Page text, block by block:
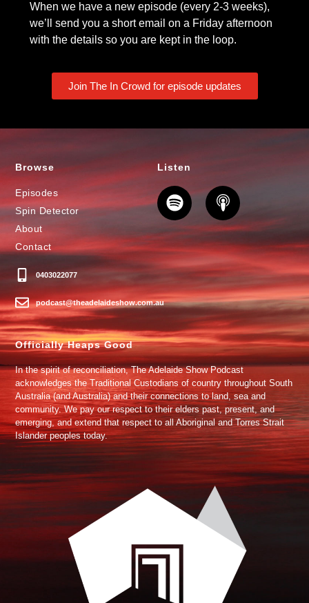
When we have a new episode (every 2-3 weeks),
we’ll send you a short email on a Friday afternoon
with the details so you are kept in the loop.
Join The In Crowd for episode updates
Browse
Episodes
Spin Detector
About
Contact
0403022077
podcast@theadelaideshow.com.au
Listen
Officially Heaps Good
In the spirit of reconciliation, The Adelaide Show Podcast
acknowledges the Traditional Custodians of country throughout South
Australia (and Australia) and their connections to land, sea and
community. We pay our respect to their elders past, present, and
emerging, and extend that respect to all Aboriginal and Torres Strait
Islander peoples today.